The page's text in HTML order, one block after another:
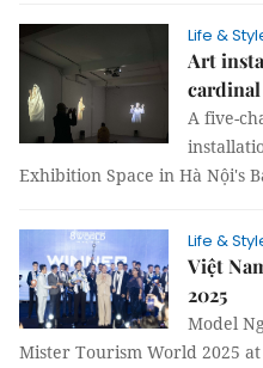
Life &
Art
A five-
Exhibition Space in Hà Nội's
Life &
Việt
2025
Model
Mister Tourism World 2025